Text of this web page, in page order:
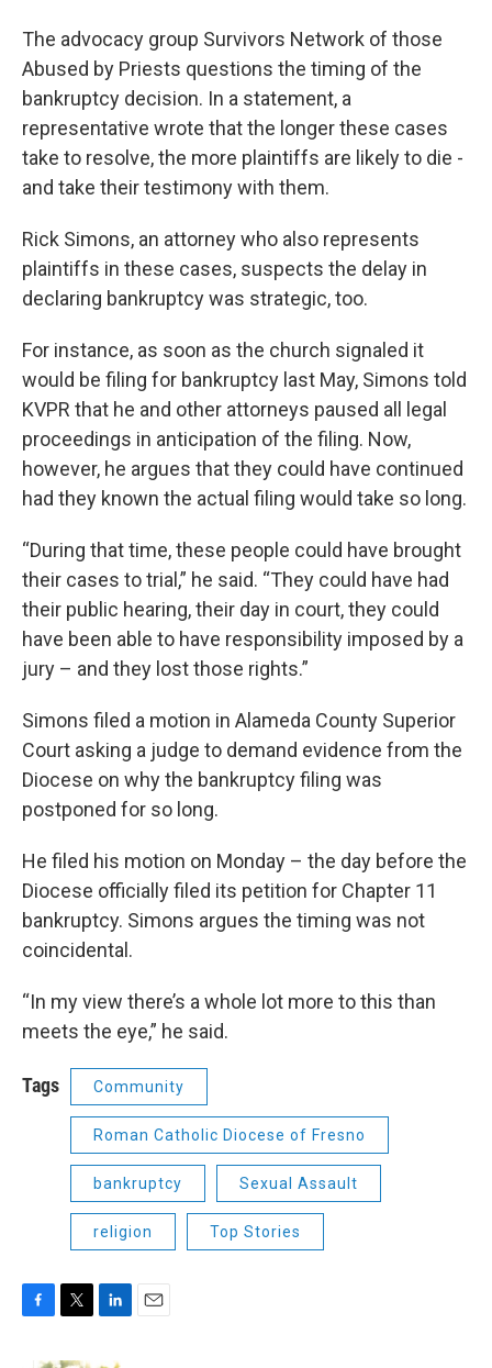
The advocacy group Survivors Network of those
Abused by Priests questions the timing of the
bankruptcy decision. In a statement, a
representative wrote that the longer these cases
take to resolve, the more plaintiffs are likely to die -
and take their testimony with them.
Rick Simons, an attorney who also represents
plaintiffs in these cases, suspects the delay in
declaring bankruptcy was strategic, too.
For instance, as soon as the church signaled it
would be filing for bankruptcy last May, Simons told
KVPR that he and other attorneys paused all legal
proceedings in anticipation of the filing. Now,
however, he argues that they could have continued
had they known the actual filing would take so long.
“During that time, these people could have brought
their cases to trial,” he said. “They could have had
their public hearing, their day in court, they could
have been able to have responsibility imposed by a
jury – and they lost those rights.”
Simons filed a motion in Alameda County Superior
Court asking a judge to demand evidence from the
Diocese on why the bankruptcy filing was
postponed for so long.
He filed his motion on Monday – the day before the
Diocese officially filed its petition for Chapter 11
bankruptcy. Simons argues the timing was not
coincidental.
“In my view there’s a whole lot more to this than
meets the eye,” he said.
Tags Community
Roman Catholic Diocese of Fresno
bankruptcy Sexual Assault
religion Top Stories